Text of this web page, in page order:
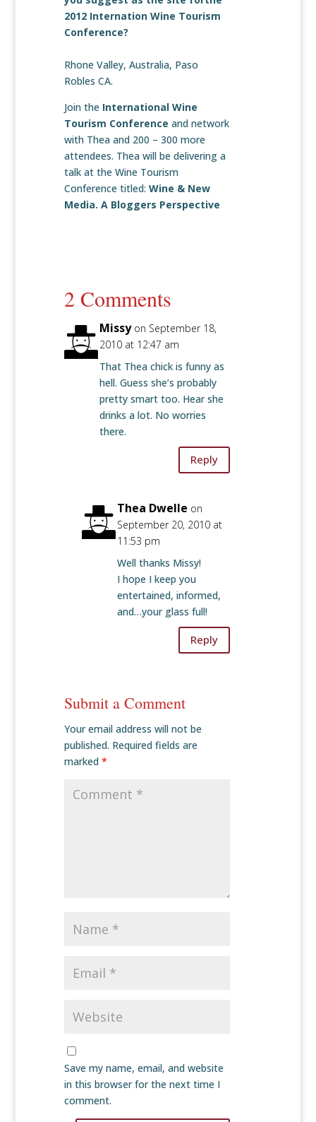
2012 Internation Wine Tourism
Conference?
Rhone Valley, Australia, Paso
Robles CA.
Join the International Wine
Tourism Conference and network
with Thea and 200 – 300 more
attendees. Thea will be delivering a
talk at the Wine Tourism
Conference titled: Wine & New
Media. A Bloggers Perspective
2 Comments
Missy on September 18,
2010 at 12:47 am
That Thea chick is funny as
hell. Guess she’s probably
pretty smart too. Hear she
drinks a lot. No worries
there.
Reply
Thea Dwelle on
September 20, 2010 at
11:53 pm
Well thanks Missy!
I hope I keep you
entertained, informed,
and…your glass full!
Reply
Submit a Comment
Your email address will not be
published. Required fields are
marked *
Save my name, email, and website
in this browser for the next time I
comment.